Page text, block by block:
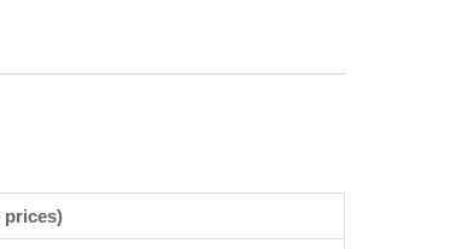
prices)